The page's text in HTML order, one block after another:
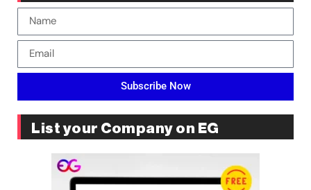
Subscribe Now
List your Company on EG